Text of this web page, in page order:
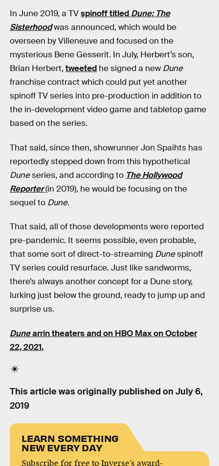
In June 2019, a TVspinoff titled Dune: The
Sisterhoodwas announced, which would be
overseen by Villeneuve and focused on the
mysterious Bene Gesserit. In July, Herbert’s son,
Brian Herbert, tweeted he signed a new Dune
franchise contract which could put yet another
spinoff TV series into pre-production in addition to
the in-development video game and tabletop game
based on the series.
That said, since then, showrunner Jon Spaihts has
reportedly stepped down from this hypothetical
Duneseries, and according to The Hollywood
Reporter(in 2019), he would be focusing on the
sequel to Dune.
That said, all of those developments were reported
pre-pandemic. It seems possible, even probable,
that some sort of direct-to-streaming Dunespinoff
TV series could resurface. Just like sandworms,
there’s always another concept for a Dune story,
lurking just below the ground, ready to jump up and
surprise us.
Dunearrin theaters and on HBO Max on October
22, 2021.
This article was originally published on July 6,
2019
LEARN SOMETHING
NEW EVERY DAY
Subscribe for free to Inverse’s award-